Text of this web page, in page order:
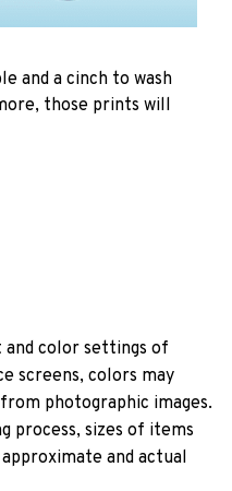
and a cinch to wash
those prints will
color settings of
screens, colors may
photographic images.
process, sizes of items
and actual